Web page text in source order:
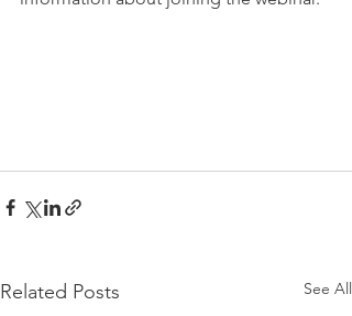
Related Posts See All